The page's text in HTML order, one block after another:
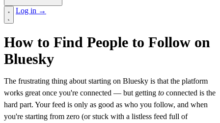
Log in →
How to Find People to Follow on
Bluesky
The frustrating thing about starting on Bluesky is that the platform
works great once you're connected — but getting to connected is the
hard part. Your feed is only as good as who you follow, and when
you're starting from zero (or stuck with a listless feed full of